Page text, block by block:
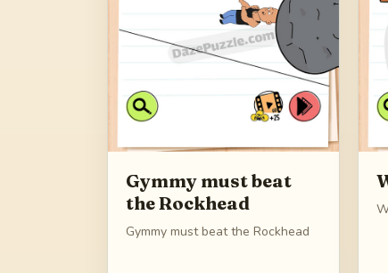
Gymmy must beat
the Rockhead
Gymmy must beat the Rockhead